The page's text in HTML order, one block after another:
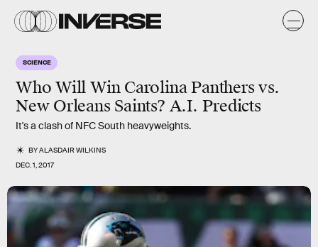
SCIENCE
Who Will Win Carolina Panthers vs.
New Orleans Saints? A.I. Predicts
It's a clash of NFC South heavyweights.
BYALASDAIR WILKINS
DEC. 1, 2017